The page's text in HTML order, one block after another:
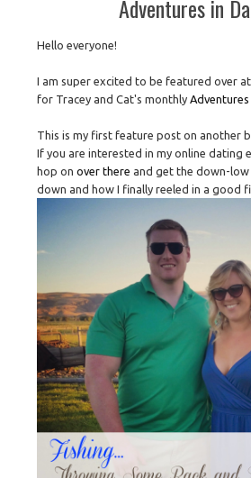
Adventures in
Hello everyone!
I am super excited to be featured over
for Tracey and Cat's monthly
This is my first feature post on another
If you are interested in my online dating
hop onover there and get the down-
down and how I finally reeled in a good